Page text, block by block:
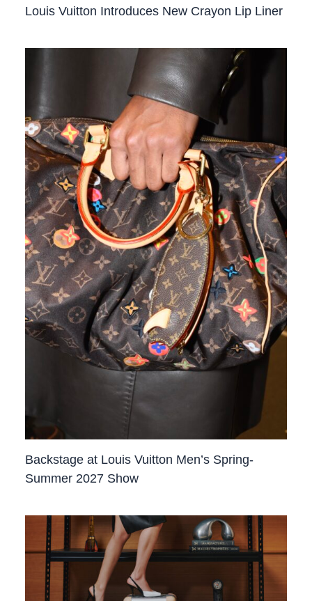
Louis Vuitton Introduces New Crayon Lip Liner
Backstage at Louis Vuitton Men’s Spring-
Summer 2027 Show